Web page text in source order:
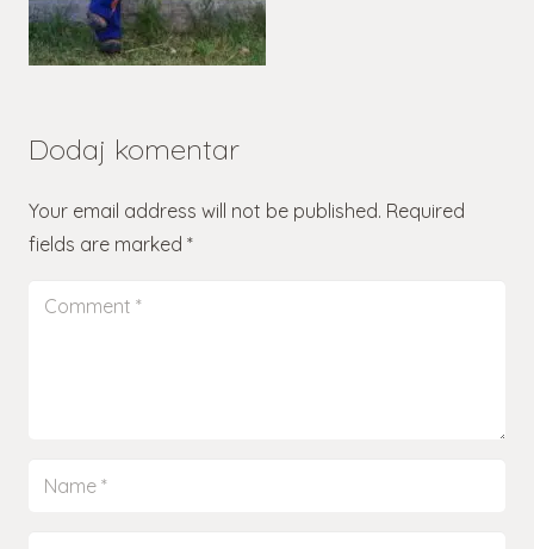
Dodaj komentar
Your email address will not be published. Required
fields are marked *